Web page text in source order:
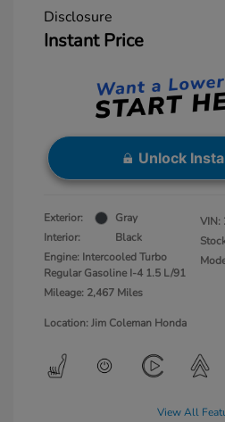
Disclosure
Instant Price
Unlock
Exterior:
Gray
Interior:
Black
Engine: Intercooled Turbo
Regular Gasoline I-4 1.5 L/91
Mileage: 2,467 Miles
VIN:
Location: Jim Coleman Honda
View All